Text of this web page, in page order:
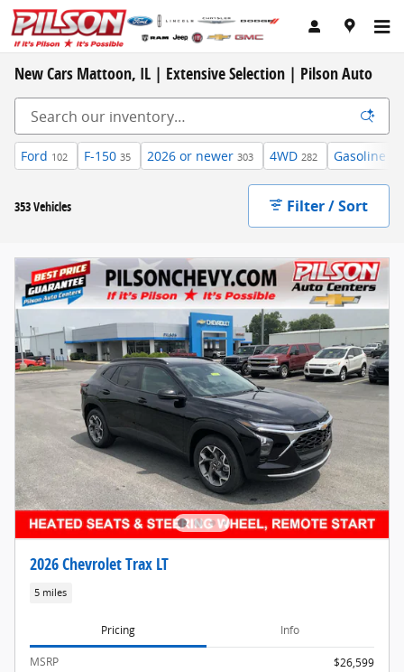
Skip to main content
New Cars Mattoon, IL | Extensive Selection | Pilson Auto
Ford 102 F-150 35 2026 or newer 303 4WD 282 Gasoline
353 Vehicles Filter / Sort
2026 Chevrolet Trax LT
5 miles
Pricing Info
MSRP
$26,599